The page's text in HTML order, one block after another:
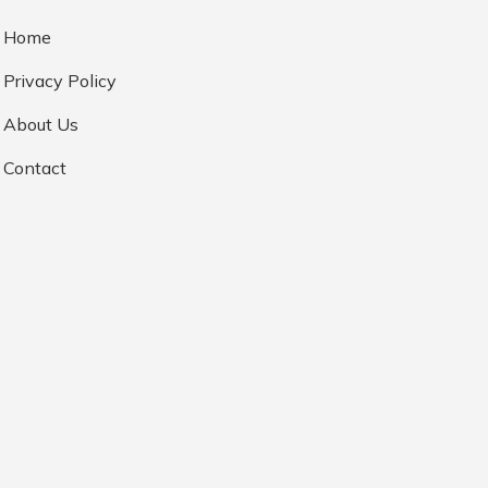
Home
Privacy Policy
About Us
Contact